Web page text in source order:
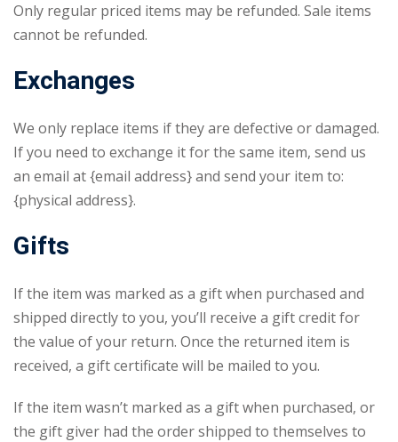
Only regular priced items may be refunded. Sale items
cannot be refunded.
Exchanges
We only replace items if they are defective or damaged.
If you need to exchange it for the same item, send us
an email at {email address} and send your item to:
{physical address}.
Gifts
If the item was marked as a gift when purchased and
shipped directly to you, you’ll receive a gift credit for
the value of your return. Once the returned item is
received, a gift certificate will be mailed to you.
If the item wasn’t marked as a gift when purchased, or
the gift giver had the order shipped to themselves to